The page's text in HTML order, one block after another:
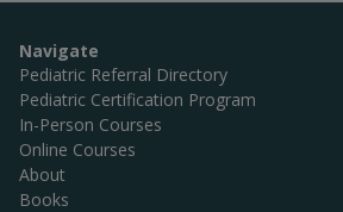
Navigate
Pediatric Referral Directory
Pediatric Certification Program
In-Person Courses
Online Courses
About
Books